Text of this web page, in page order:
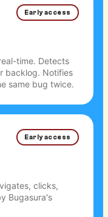
Early access
time. Detects
backlog. Notifies
same bug twice.
Early access
clicks,
Bugasura's